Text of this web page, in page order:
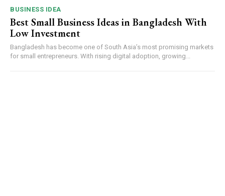
BUSINESS IDEA
Best Small Business Ideas in Bangladesh With
Low Investment
Bangladesh has become one of South Asia’s most promising markets
for small entrepreneurs. With rising digital adoption, growing...